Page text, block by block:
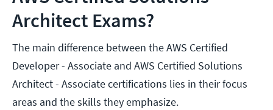
Architect Exams?
The main difference between the AWS Certified
Developer - Associate and AWS Certified Solutions
Architect - Associate certifications lies in their focus
areas and the skills they emphasize.